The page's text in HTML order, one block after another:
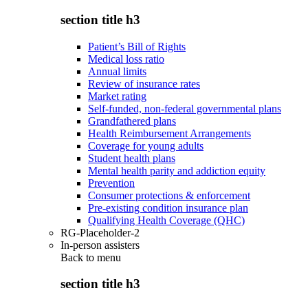
section title h3
Patient’s Bill of Rights
Medical loss ratio
Annual limits
Review of insurance rates
Market rating
Self-funded, non-federal governmental plans
Grandfathered plans
Health Reimbursement Arrangements
Coverage for young adults
Student health plans
Mental health parity and addiction equity
Prevention
Consumer protections & enforcement
Pre-existing condition insurance plan
Qualifying Health Coverage (QHC)
RG-Placeholder-2
In-person assisters
Back to menu
section title h3